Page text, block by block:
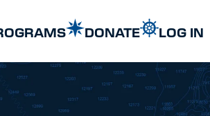
DONATE LOG IN